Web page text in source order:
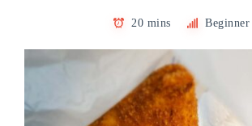
20 mins Beginner